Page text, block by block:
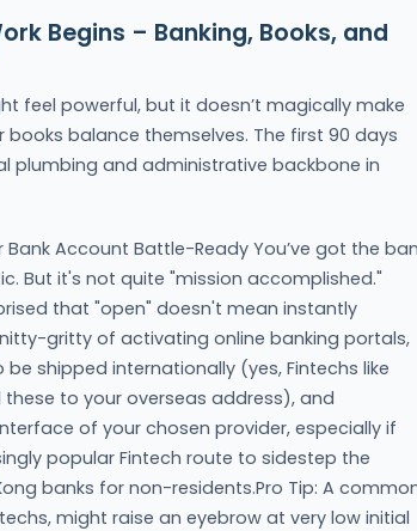
Begins – Banking, Books, and
feel powerful, but it doesn’t magically make
balance themselves. The first 90 days
plumbing and administrative backbone in
Bank Account Battle-Ready You’ve got the
But it's not quite "mission accomplished."
that "open" doesn't mean instantly
gritty of activating online banking portals,
shipped internationally (yes, Fintechs like
these to your overseas address), and
of your chosen provider, especially if
popular Fintech route to sidestep the
banks for non-residents.Pro Tip: A
might raise an eyebrow at very low initial